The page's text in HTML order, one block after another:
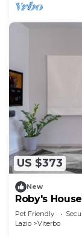
US $373
New
Roby's
Vallelunga
Pet Friendly
Lazio
Viterbo